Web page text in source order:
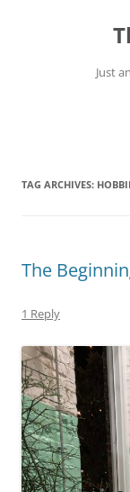
Just
TAG ARCHIVES:
The
1 Reply